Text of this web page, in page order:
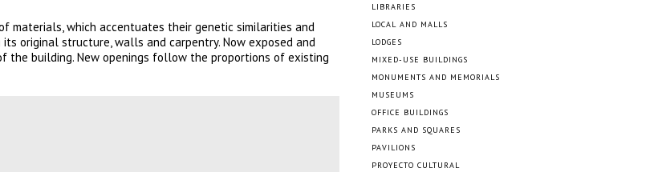
materials, which accentuates their genetic similarities and
original structure, walls and carpentry. Now exposed and
building. New openings follow the proportions of existing
LIBRARIES
LOCAL AND MALLS
LODGES
MIXED-USE BUILDINGS
MONUMENTS AND MEMORIALS
MUSEUMS
OFFICE BUILDINGS
PARKS AND SQUARES
PAVILIONS
PROYECTO CULTURAL